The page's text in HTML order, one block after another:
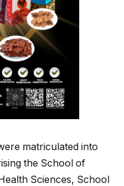
matriculated into
the School of
Sciences, School